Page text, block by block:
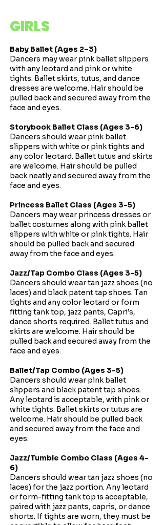
GIRLS
Baby Ballet (Ages 2–3)
Dancers may wear pink ballet slippers
with any leotard and pink or white
tights. Ballet skirts, tutus, and dance
dresses are welcome. Hair should be
pulled back and secured away from the
face and eyes.
Storybook Ballet Class (Ages 3-6)
Dancers should wear pink ballet
slippers with white or pink tights and
any color leotard. Ballet tutus and skirts
are welcome. Hair should be pulled
back neatly and secured away from the
face and eyes.
Princess Ballet Class (Ages 3-5)
Dancers may wear princess dresses or
ballet costumes along with pink ballet
slippers with white or pink tights. Hair
should be pulled back and secured
away from the face and eyes.​
Jazz/Tap Combo Class (Ages 3-5)
Dancers should wear tan jazz shoes (no
laces) and black patent tap shoes. Tan
tights and any color leotard or form
fitting tank top, jazz pants, Capri’s,
dance shorts required. Ballet tutus and
skirts are welcome. Hair should be
pulled back and secured away from the
face and eyes.
Ballet/Tap Combo (Ages 3-5)
Dancers should wear pink ballet
slippers and black patent tap shoes.
Any leotard is acceptable, with pink or
white tights. Ballet skirts or tutus are
welcome. Hair should be pulled back
and secured away from the face and
eyes.
Jazz/Tumble Combo Class (Ages 4-
6)
Dancers should wear tan jazz shoes (no
laces) for the jazz portion. Any leotard
or form-fitting tank top is acceptable,
paired with jazz pants, capris, or dance
shorts. If tights are worn, they must be